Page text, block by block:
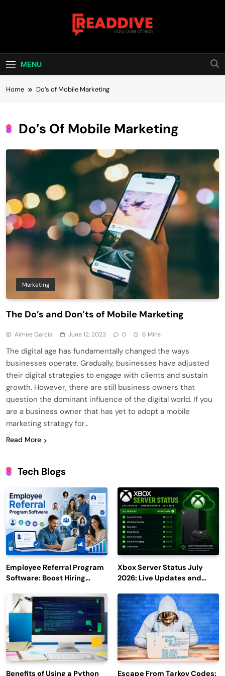
Read Dive
MENU
Home Do’s of Mobile Marketing
Do’s Of Mobile Marketing
Marketing
The Do’s and Don’ts of Mobile Marketing
Aimee Garcia June 12, 2023 0 6 Mins
The digital age has fundamentally changed the ways
businesses operate. Gradually, businesses have adjusted
their digital strategies to engage with clients and sustain
growth. However, there are still business owners that
question the dominant influence of the digital world. If you
are a business owner that has yet to adopt a mobile
marketing strategy for…
Read More
Tech Blogs
Employee Referral Program
Software: Boost Hiring
Engagement
Xbox Server Status July
2026: Live Updates and
Benefits of Using a Python Escape From Tarkov Codes: